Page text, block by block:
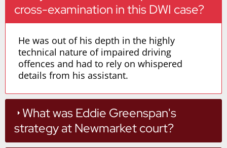
cross-examination in this DWI case?
He was out of his depth in the highly
technical nature of impaired driving
offences and had to rely on whispered
details from his assistant.
What was Eddie Greenspan's
strategy at Newmarket court?